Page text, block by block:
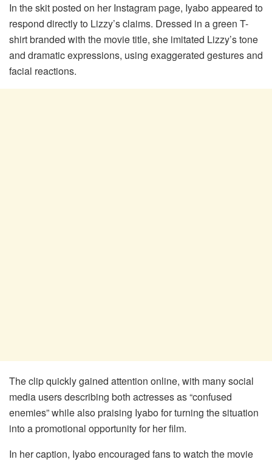
In the skit posted on her Instagram page, Iyabo appeared to
respond directly to Lizzy’s claims. Dressed in a green T-
shirt branded with the movie title, she imitated Lizzy’s tone
and dramatic expressions, using exaggerated gestures and
facial reactions.
The clip quickly gained attention online, with many social
media users describing both actresses as “confused
enemies” while also praising Iyabo for turning the situation
into a promotional opportunity for her film.
In her caption, Iyabo encouraged fans to watch the movie